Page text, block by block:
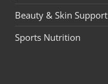
Beauty & Skin Support
Sports Nutrition